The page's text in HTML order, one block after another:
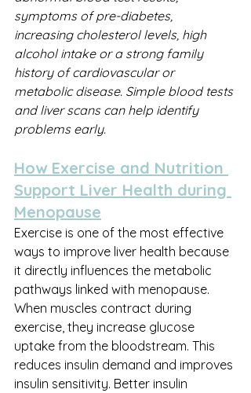
symptoms of pre-diabetes,
increasing cholesterol levels, high
alcohol intake or a strong family
history of cardiovascular or
metabolic disease. Simple blood tests
and liver scans can help identify
problems early.
How Exercise and Nutrition
Support Liver Health during
Menopause
Exercise is one of the most effective
ways to improve liver health because
it directly influences the metabolic
pathways linked with menopause.
When muscles contract during
exercise, they increase glucose
uptake from the bloodstream. This
reduces insulin demand and improves
insulin sensitivity. Better insulin